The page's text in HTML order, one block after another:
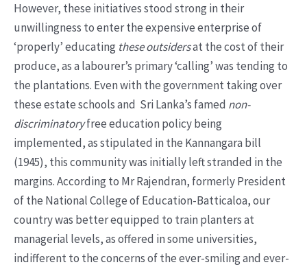
However, these initiatives stood strong in their
unwillingness to enter the expensive enterprise of
‘properly’ educating these outsidersat the cost of their
produce, as a labourer’s primary ‘calling’ was tending to
the plantations. Even with the government taking over
these estate schools and Sri Lanka’s famed non-
discriminatoryfree education policy being
implemented, as stipulated in the Kannangara bill
(1945), this community was initially left stranded in the
margins. According to Mr Rajendran, formerly President
of the National College of Education-Batticaloa, our
country was better equipped to train planters at
managerial levels, as offered in some universities,
indifferent to the concerns of the ever-smiling and ever-